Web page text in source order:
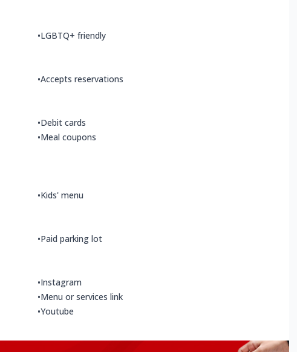
•LGBTQ+ friendly
•Accepts reservations
•Debit cards
•Meal coupons
•Kids' menu
•Paid parking lot
•Instagram
•Menu or services link
•Youtube